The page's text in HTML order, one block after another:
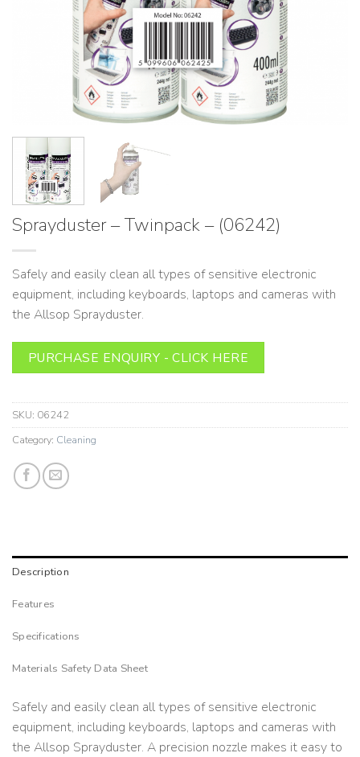
Sprayduster – Twinpack – (06242)
Safely and easily clean all types of sensitive electronic
equipment, including keyboards, laptops and cameras with
the Allsop Sprayduster.
PURCHASE ENQUIRY - CLICK HERE
SKU: 06242
Category: Cleaning
Description
Features
Specifications
Materials Safety Data Sheet
Safely and easily clean all types of sensitive electronic
equipment, including keyboards, laptops and cameras with
the Allsop Sprayduster. A precision nozzle makes it easy to